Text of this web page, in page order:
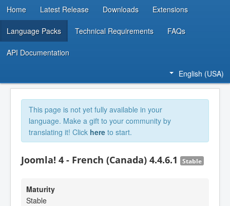
DEVELOPER RESOURCES
Home Latest Release Downloads Extensions
Language Packs Technical Requirements FAQs
API Documentation
English (USA)
This page is not yet fully available in your
language. Make a gift to your community by
translating it! Click here to start.
Joomla! 4 - French (Canada) 4.4.6.1 Stable
Maturity
Stable